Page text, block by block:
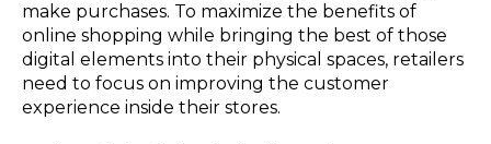
make purchases. To maximize the benefits of
online shopping while bringing the best of those
digital elements into their physical spaces, retailers
need to focus on improving the customer
experience inside their stores.